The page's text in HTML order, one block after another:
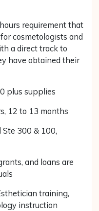
requirement that
cosmetologists and
a direct track to
have obtained their
plus supplies
12 to 13 months
300 & 100,
and loans are
training,
instruction